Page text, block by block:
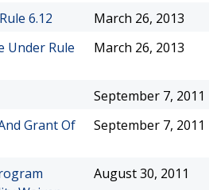
6.12
March 26, 2013
Under Rule
March 26, 2013
September 7, 2011
Grant Of
September 7, 2011
August 30, 2011